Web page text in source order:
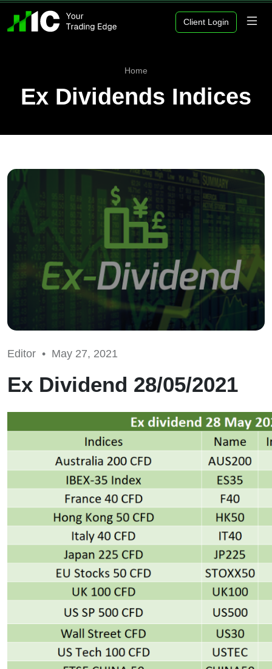
Client Login
Home
Ex Dividends Indices
Editor • May 27, 2021
Ex Dividend 28/05/2021